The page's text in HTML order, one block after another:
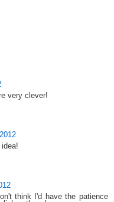
very clever!
think I'd have the patience